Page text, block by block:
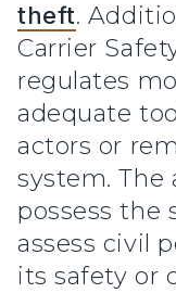
theft.
Carrier
regulates
adequate
actors or
system. The
possess the
assess civil
its safety or